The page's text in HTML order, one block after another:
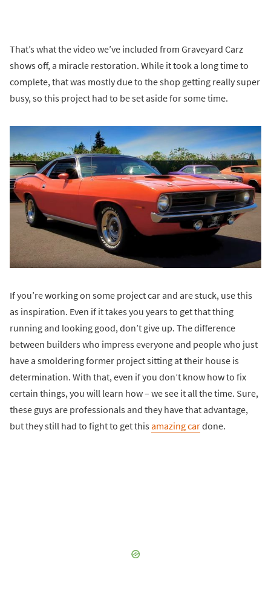
That’s what the video we’ve included from Graveyard Carz
shows off, a miracle restoration. While it took a long time to
complete, that was mostly due to the shop getting really super
busy, so this project had to be set aside for some time.
If you’re working on some project car and are stuck, use this
as inspiration. Even if it takes you years to get that thing
running and looking good, don’t give up. The difference
between builders who impress everyone and people who just
have a smoldering former project sitting at their house is
determination. With that, even if you don’t know how to fix
certain things, you will learn how – we see it all the time. Sure,
these guys are professionals and they have that advantage,
but they still had to fight to get thisamazing cardone.